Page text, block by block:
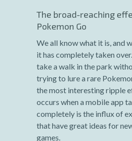
The broad-reaching
Pokemon Go
We all know what it is, and
it has completely taken
take a walk in the park
trying to lure a rare
the most interesting ripple
occurs when a mobile app
completely is the influx of
that have great ideas for
games.